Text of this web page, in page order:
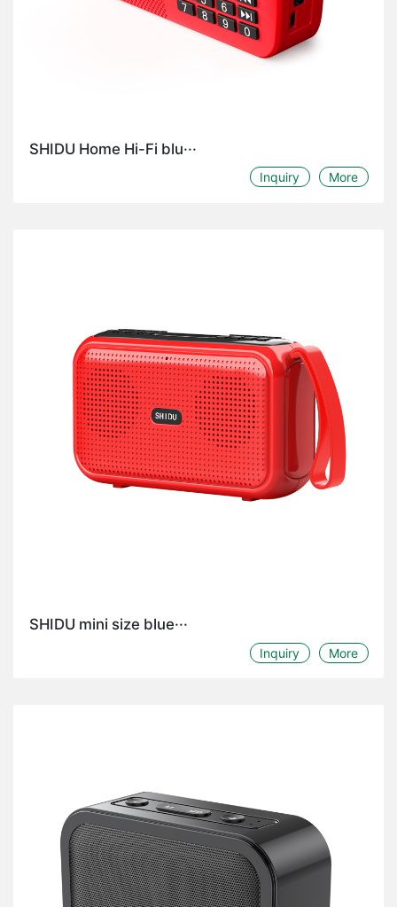
SHIDU Home Hi-Fi blu···
More
Inquiry
SHIDU mini size blue···
More
Inquiry